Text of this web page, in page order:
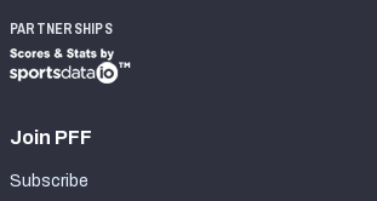
PARTNERSHIPS
Join PFF
Subscribe